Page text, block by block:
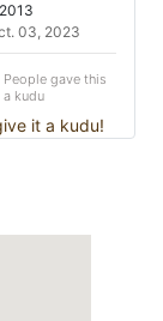
03, 2023
People gave this
a kudu
it a kudu!